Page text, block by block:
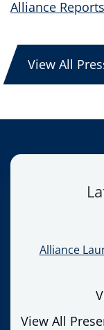
Alliance
View All
Alliance
View All